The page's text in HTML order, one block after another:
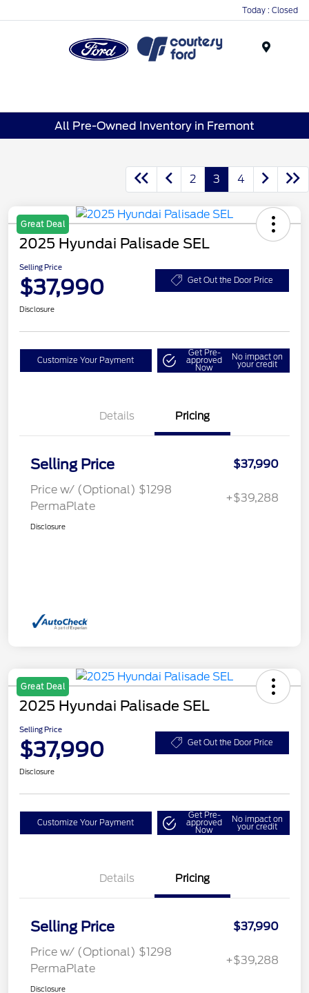
Today : Closed
All Pre-Owned Inventory in Fremont
2 3 4
Great Deal
2025 Hyundai Palisade SEL
Selling Price
$37,990 Get Out the Door Price
Disclosure
Customize Your Payment
Get Pre-
approved
Now
No impact on
your credit
Details Pricing
Selling Price
$37,990
Price w/ (Optional) $1298
PermaPlate
+$39,288
Disclosure
Great Deal
2025 Hyundai Palisade SEL
Selling Price
$37,990 Get Out the Door Price
Disclosure
Customize Your Payment
Get Pre-
approved
Now
No impact on
your credit
Details Pricing
Selling Price
$37,990
Price w/ (Optional) $1298
PermaPlate
+$39,288
Disclosure